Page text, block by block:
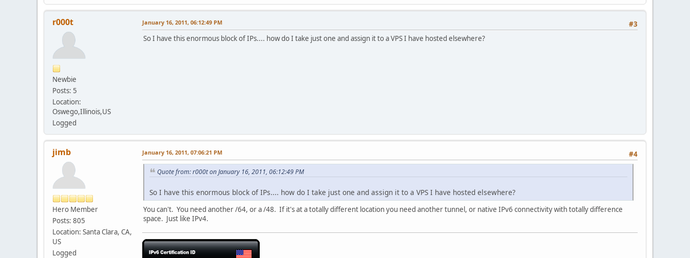
r000t
Newbie
Posts: 5
Location:
Oswego,Illinois,US
Logged
#3
January 16, 2011, 06:12:49 PM
So I have this enormous block of IPs.... how do I take just one and assign it to a VPS I have hosted elsewhere?
jimb
Hero Member
Posts: 805
Location: Santa Clara, CA,
US
Logged
#4
January 16, 2011, 07:06:21 PM
Quote from: r000t on January 16, 2011, 06:12:49 PM
So I have this enormous block of IPs.... how do I take just one and assign it to a VPS I have hosted elsewhere?
You can't. You need another /64, or a /48. If it's at a totally different location you need another tunnel, or native IPv6 connectivity with totally difference
space. Just like IPv4.